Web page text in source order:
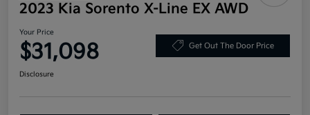
2023 Kia Sorento X-Line EX AWD
Your Price
$31,098 Get Out The Door Price
Disclosure